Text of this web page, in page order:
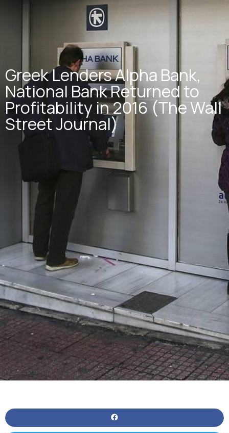
Greek Lenders Alpha Bank,
National Bank Returned to
Profitability in 2016 (The Wall
Street Journal)